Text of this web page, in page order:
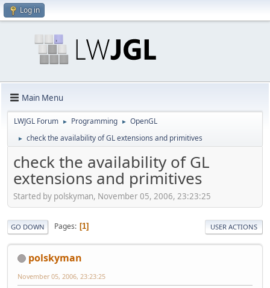
Log in
Main Menu
LWJGL Forum ► Programming ► OpenGL
► check the availability of GL extensions and primitives
check the availability of GL
extensions and primitives
Started by polskyman, November 05, 2006, 23:23:25
GO DOWN Pages 1 USER ACTIONS
polskyman
November 05, 2006, 23:23:25